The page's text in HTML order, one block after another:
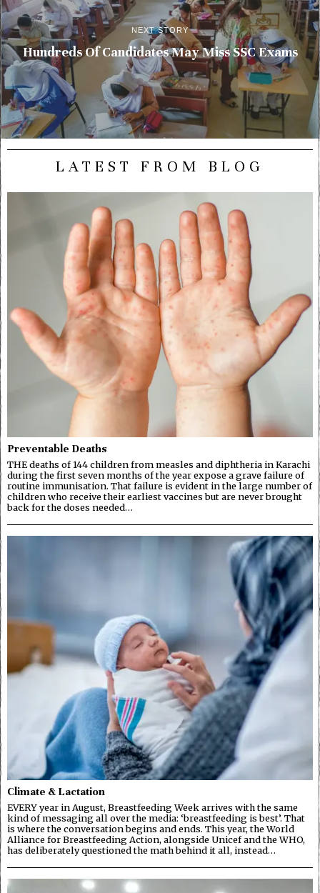
NEXT STORY
Hundreds Of Candidates May Miss SSC Exams
LATEST FROM BLOG
Preventable Deaths
THE deaths of 144 children from measles and diphtheria in Karachi
during the first seven months of the year expose a grave failure of
routine immunisation. That failure is evident in the large number of
children who receive their earliest vaccines but are never brought
back for the doses needed…
Climate & Lactation
EVERY year in August, Breastfeeding Week arrives with the same
kind of messaging all over the media: ‘breastfeeding is best’. That
is where the conversation begins and ends. This year, the World
Alliance for Breastfeeding Action, alongside Unicef and the WHO,
has deliberately questioned the math behind it all, instead…